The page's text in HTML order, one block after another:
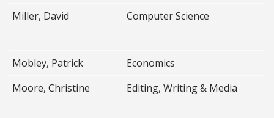
Miller, David Computer Science
Mobley, Patrick
Economics
Moore, Christine
Editing, Writing & Media